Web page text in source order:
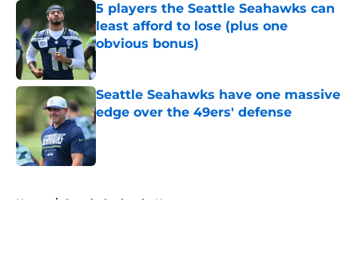
5 players the Seattle Seahawks can
least afford to lose (plus one
obvious bonus)
Published by on Invalid Date
Seattle Seahawks have one massive
edge over the 49ers' defense
Published by on Invalid Date
Home / Seattle Seahawks News